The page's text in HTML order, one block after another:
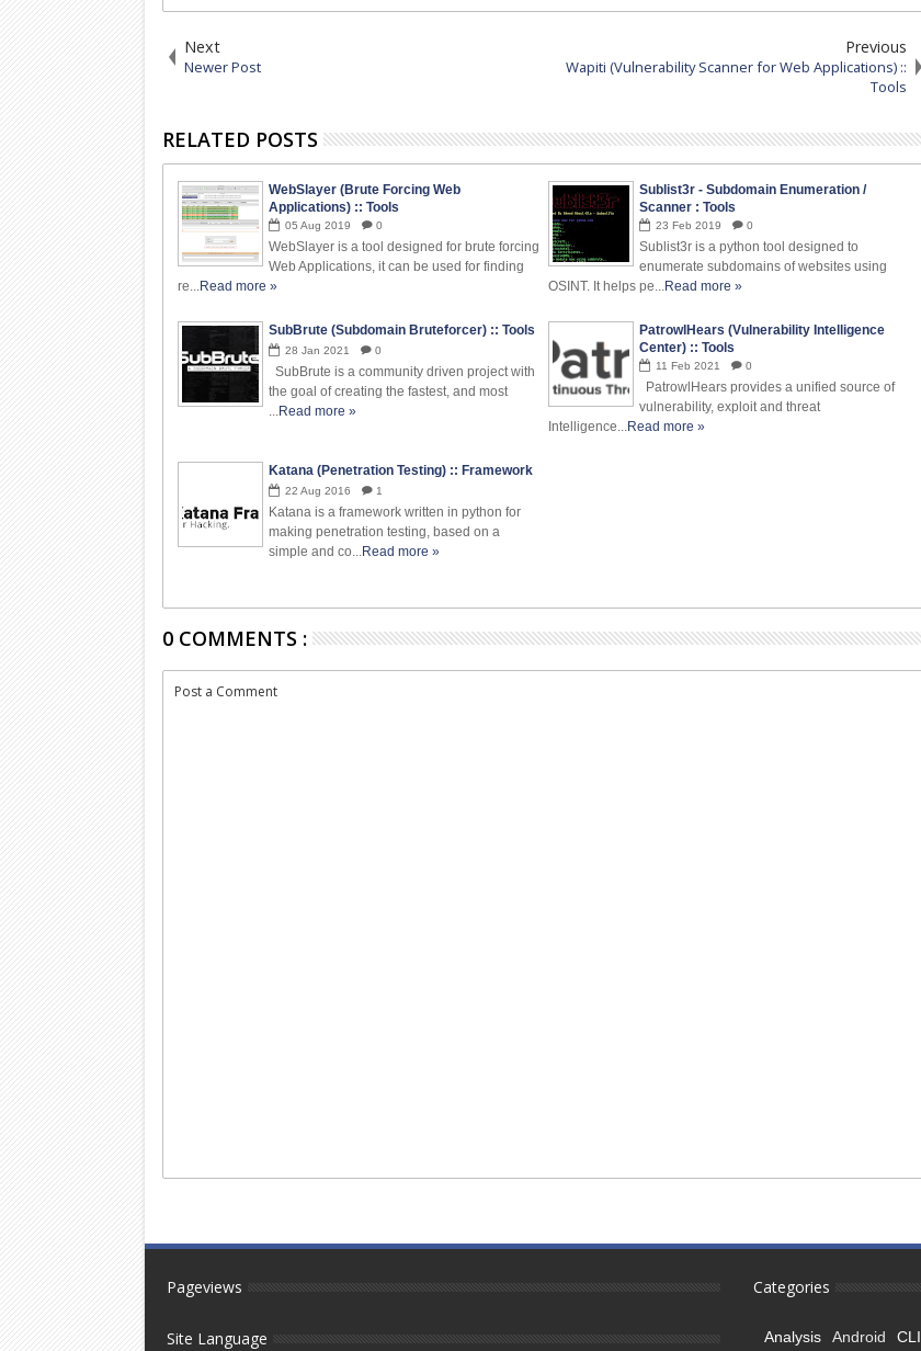
Next
Newer Post
Previous
Wapiti (Vulnerability Scanner for Web Applications) ::
Tools
RELATED POSTS
WebSlayer (Brute Forcing Web
Applications) :: Tools
05 Aug 2019 0
WebSlayer is a tool designed for brute forcing
Web Applications, it can be used for finding
re...Read more »
Sublist3r - Subdomain Enumeration /
Scanner : Tools
23 Feb 2019 0
Sublist3r is a python tool designed to
enumerate subdomains of websites using
OSINT. It helps pe...Read more »
SubBrute (Subdomain Bruteforcer) :: Tools
28 Jan 2021 0
SubBrute is a community driven project with
the goal of creating the fastest, and most
...Read more »
PatrowlHears (Vulnerability Intelligence
Center) :: Tools
11 Feb 2021 0
PatrowlHears provides a unified source of
vulnerability, exploit and threat
Intelligence...Read more »
Katana (Penetration Testing) :: Framework
22 Aug 2016 1
Katana is a framework written in python for
making penetration testing, based on a
simple and co...Read more »
0 COMMENTS :
Post a Comment
Pageviews
Site Language
Categories
Analysis Android CLI